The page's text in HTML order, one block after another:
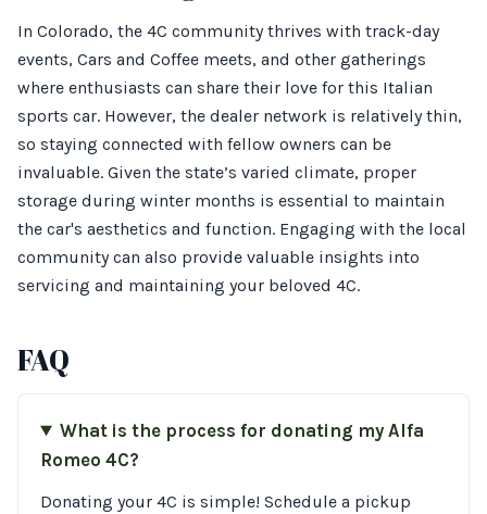
In Colorado, the 4C community thrives with track-day
events, Cars and Coffee meets, and other gatherings
where enthusiasts can share their love for this Italian
sports car. However, the dealer network is relatively thin,
so staying connected with fellow owners can be
invaluable. Given the state’s varied climate, proper
storage during winter months is essential to maintain
the car's aesthetics and function. Engaging with the local
community can also provide valuable insights into
servicing and maintaining your beloved 4C.
FAQ
What is the process for donating my Alfa
Romeo 4C?
Donating your 4C is simple! Schedule a pickup